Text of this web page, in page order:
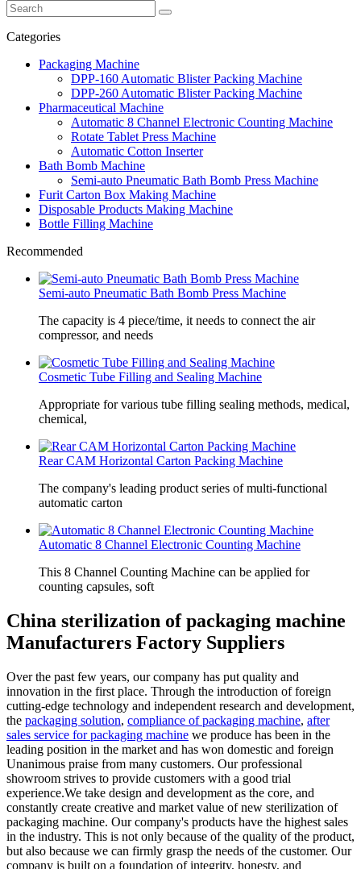
Categories
Packaging Machine
DPP-160 Automatic Blister Packing Machine
DPP-260 Automatic Blister Packing Machine
Pharmaceutical Machine
Automatic 8 Channel Electronic Counting Machine
Rotate Tablet Press Machine
Automatic Cotton Inserter
Bath Bomb Machine
Semi-auto Pneumatic Bath Bomb Press Machine
Furit Carton Box Making Machine
Disposable Products Making Machine
Bottle Filling Machine
Recommended
Semi-auto Pneumatic Bath Bomb Press Machine
The capacity is 4 piece/time, it needs to connect the air
compressor, and needs
Cosmetic Tube Filling and Sealing Machine
Appropriate for various tube filling sealing methods, medical,
chemical,
Rear CAM Horizontal Carton Packing Machine
The company's leading product series of multi-functional
automatic carton
Automatic 8 Channel Electronic Counting Machine
This 8 Channel Counting Machine can be applied for
counting capsules, soft
China sterilization of packaging machine
Manufacturers Factory Suppliers
Over the past few years, our company has put quality and
innovation in the first place. Through the introduction of foreign
cutting-edge technology and independent research and development,
the packaging solution, compliance of packaging machine, after
sales service for packaging machine we produce has been in the
leading position in the market and has won domestic and foreign
Unanimous praise from many customers. Our professional
showroom strives to provide customers with a good trial
experience.We take design and development as the core, and
constantly create creative and market value of new sterilization of
packaging machine. Our company's products have the highest sales
in the industry. This is not only because of the quality of the product,
but also because we can firmly grasp the needs of the customer. Our
company is built on a foundation of integrity, honesty, and